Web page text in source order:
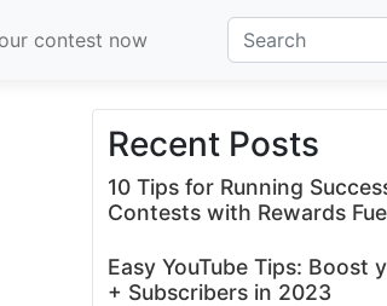
contest now
Recent Posts
10 Tips for Running
Contests with Rewards
Easy YouTube Tips: Boost
+ Subscribers in 2023